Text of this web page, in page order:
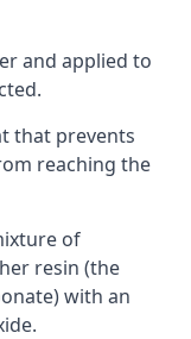
and applied to
that prevents
reaching the
of
resin (the
with an